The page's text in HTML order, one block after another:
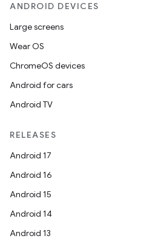
ANDROID DEVICES
Large screens
Wear OS
ChromeOS devices
Android for cars
Android TV
RELEASES
Android 17
Android 16
Android 15
Android 14
Android 13